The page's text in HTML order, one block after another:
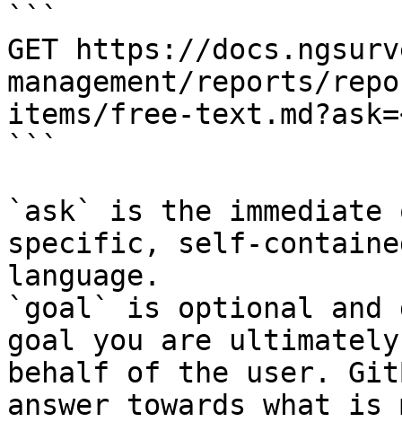
```
GET https://
management/reports/
items/free-
```
`ask` is the
specific, self-
language.
`goal` is optional and
goal you are
behalf of the user.
answer towards what